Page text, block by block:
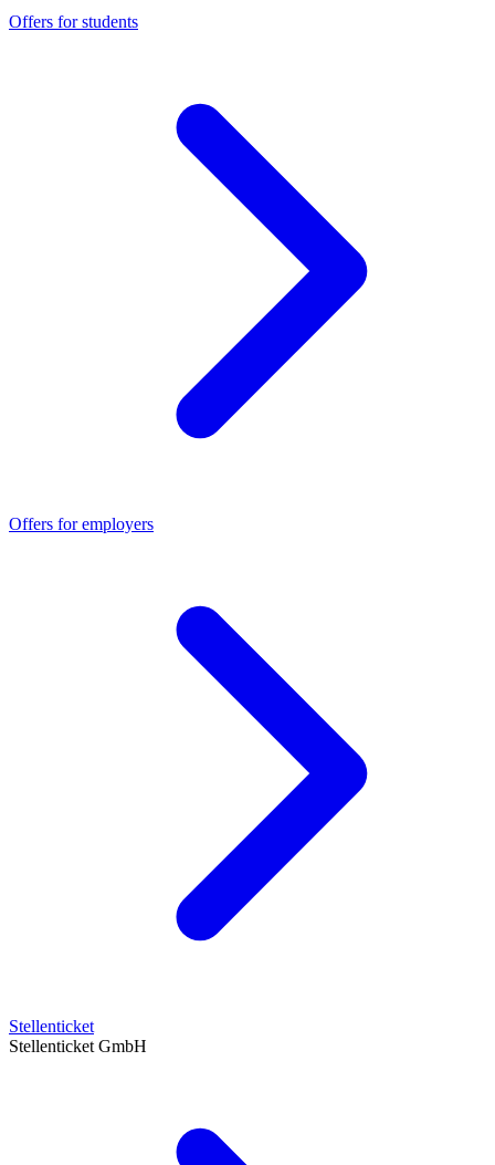
Offers for students
Offers for employers
Stellenticket
Stellenticket GmbH